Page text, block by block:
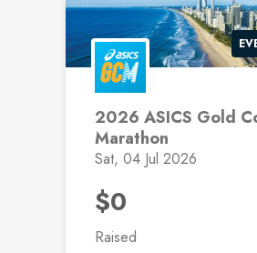
2026 ASICS Gold
Marathon
Sat, 04 Jul 2026
$0
Raised